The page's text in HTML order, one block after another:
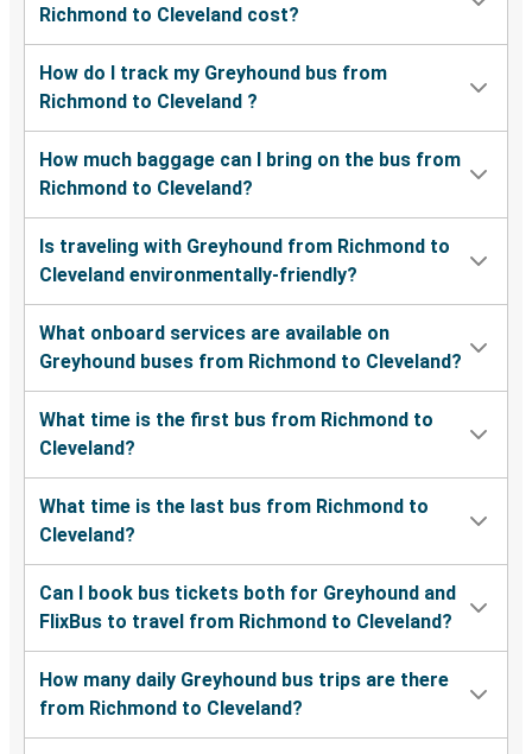
Richmond to Cleveland cost?
How do I track my Greyhound bus from
Richmond to Cleveland ?
How much baggage can I bring on the bus from
Richmond to Cleveland?
Is traveling with Greyhound from Richmond to
Cleveland environmentally-friendly?
What onboard services are available on
Greyhound buses from Richmond to Cleveland?
What time is the first bus from Richmond to
Cleveland?
What time is the last bus from Richmond to
Cleveland?
Can I book bus tickets both for Greyhound and
FlixBus to travel from Richmond to Cleveland?
How many daily Greyhound bus trips are there
from Richmond to Cleveland?